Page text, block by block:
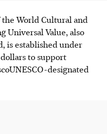
World Cultural and
Universal Value, also
is established under
to support
designated